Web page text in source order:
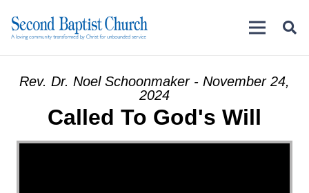
Rev. Dr. Noel Schoonmaker - November 24,
2024
Called To God's Will